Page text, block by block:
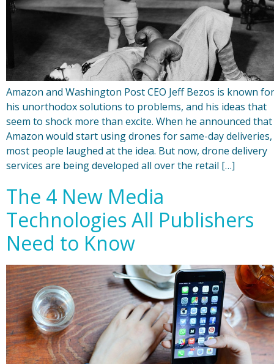
Amazon and Washington Post CEO Jeff Bezos is known for
his unorthodox solutions to problems, and his ideas that
seem to shock more than excite. When he announced that
Amazon would start using drones for same-day deliveries,
most people laughed at the idea. But now, drone delivery
services are being developed all over the retail […]
The 4 New Media
Technologies All Publishers
Need to Know